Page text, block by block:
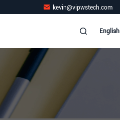
kevin@vipwstech.com
English